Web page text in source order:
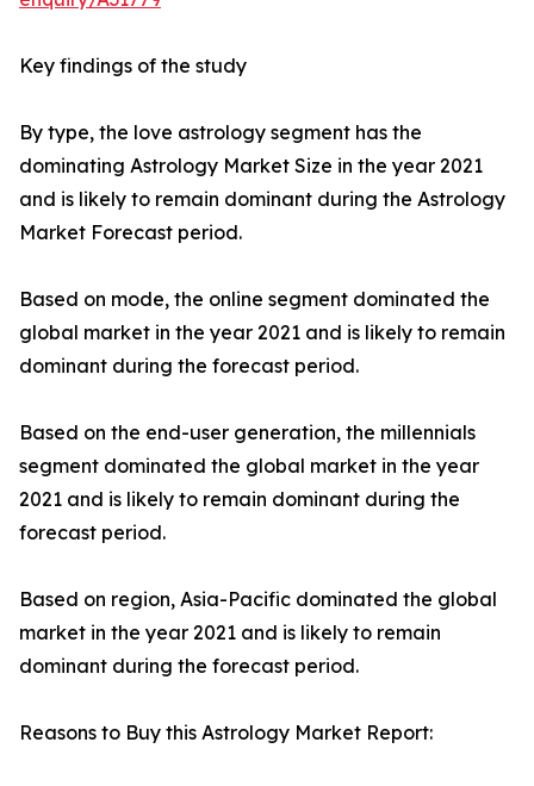
Key findings of the study
By type, the love astrology segment has the
dominating Astrology Market Size in the year 2021
and is likely to remain dominant during the Astrology
Market Forecast period.
Based on mode, the online segment dominated the
global market in the year 2021 and is likely to remain
dominant during the forecast period.
Based on the end-user generation, the millennials
segment dominated the global market in the year
2021 and is likely to remain dominant during the
forecast period.
Based on region, Asia-Pacific dominated the global
market in the year 2021 and is likely to remain
dominant during the forecast period.
Reasons to Buy this Astrology Market Report: